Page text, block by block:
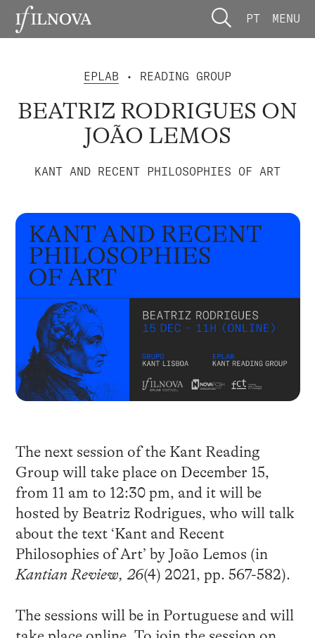
PT MENU
EPLAB • READING GROUP
BEATRIZ RODRIGUES ON
JOÃO LEMOS
KANT AND RECENT PHILOSOPHIES OF ART
The next session of the Kant Reading
Group will take place on December 15,
from 11 am to 12:30 pm, and it will be
hosted by Beatriz Rodrigues, who will talk
about the text ‘Kant and Recent
Philosophies of Art’ by João Lemos (in
Kantian Review, 26(4) 2021, pp. 567-582).
The sessions will be in Portuguese and will